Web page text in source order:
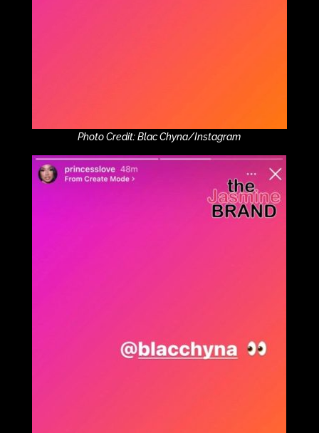
Photo Credit: Blac Chyna/Instagram